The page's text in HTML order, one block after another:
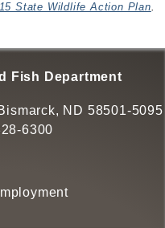
State Wildlife Action Plan.
Fish Department
ND 58501-5095
6300